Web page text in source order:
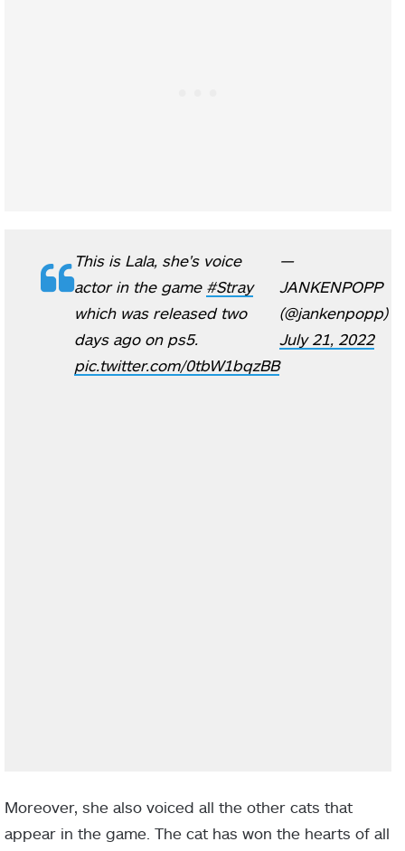
This is Lala, she's voice
actor in the game #Stray
which was released two
days ago on ps5.
pic.twitter.com/0tbW1bqzBB
—
JANKENPOPP
(@jankenpopp)
July 21, 2022
Moreover, she also voiced all the other cats that
appear in the game. The cat has won the hearts of all